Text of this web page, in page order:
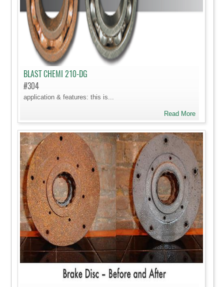
BLAST CHEMI 210-DG
#304
application & features: this is...
Read More